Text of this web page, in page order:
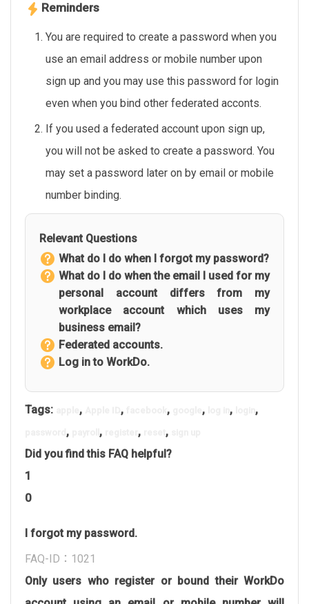
Reminders
You are required to create a password when you
use an email address or mobile number upon
sign up and you may use this password for login
even when you bind other federated acconts.
If you used a federated account upon sign up,
you will not be asked to create a password. You
may set a password later on by email or mobile
number binding.
Relevant Questions
What do I do when I forgot my password?
What do I do when the email I used for my
personal account differs from my
workplace account which uses my
business email?
Federated accounts.
Log in to WorkDo.
Tags: , , , , , ,
, , , ,
Did you find this FAQ helpful?
1
0
I forgot my password.
FAQ-ID：1021
Only users who register or bound their WorkDo